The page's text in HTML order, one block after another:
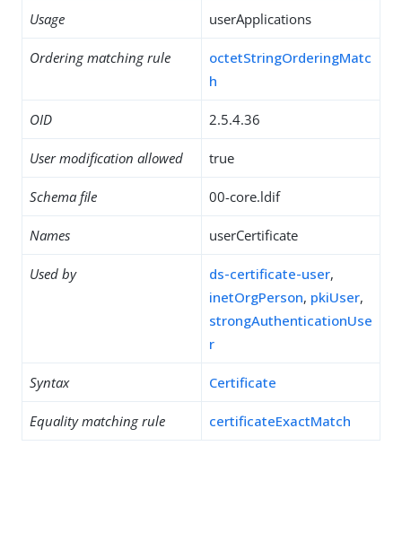
Usage userApplications
Ordering matching rule
octetStringOrderingMatc
h
OID 2.5.4.36
User modification allowed true
Schema file 00-core.ldif
Names userCertificate
Used by ds-certificate-user,
inetOrgPerson, pkiUser,
strongAuthenticationUse
r
Syntax Certificate
Equality matching rule certificateExactMatch